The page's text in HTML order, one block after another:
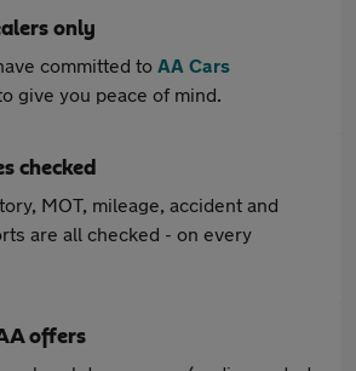
only
committed to AA Cars
give you peace of mind.
checked
MOT, mileage, accident and
are all checked - on every
offers